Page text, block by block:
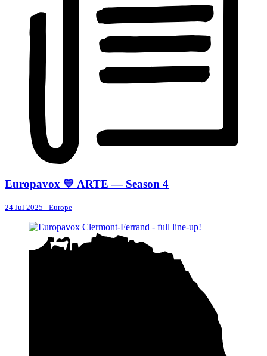
Europavox 💙 ARTE — Season 4
24 Jul 2025 - Europe